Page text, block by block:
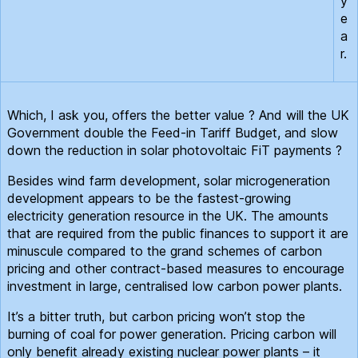
e
a
r.
Which, I ask you, offers the better value ? And will the UK
Government double the Feed-in Tariff Budget, and slow
down the reduction in solar photovoltaic FiT payments ?
Besides wind farm development, solar microgeneration
development appears to be the fastest-growing
electricity generation resource in the UK. The amounts
that are required from the public finances to support it are
minuscule compared to the grand schemes of carbon
pricing and other contract-based measures to encourage
investment in large, centralised low carbon power plants.
It’s a bitter truth, but carbon pricing won’t stop the
burning of coal for power generation. Pricing carbon will
only benefit already existing nuclear power plants – it